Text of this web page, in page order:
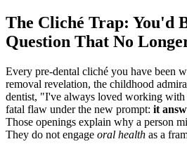
The Cliché Trap: You'd
Question That No
Every pre-dental cliché you have been
removal revelation, the childhood
dentist, "I've always loved working
fatal flaw under the new prompt: it
Those openings explain why a person
They do not engage oral health as a